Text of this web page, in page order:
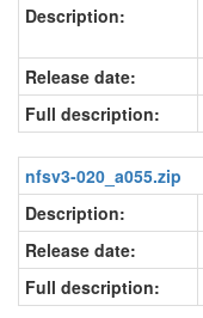
Description:
Release date:
Full description:
nfsv3-020_a055.zip
Description:
Release date:
Full description: